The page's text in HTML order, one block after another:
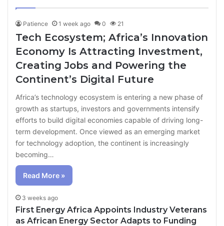
Patience 1 week ago 0 21
Tech Ecosystem; Africa’s Innovation
Economy Is Attracting Investment,
Creating Jobs and Powering the
Continent’s Digital Future
Africa’s technology ecosystem is entering a new phase of
growth as startups, investors and governments intensify
efforts to build digital economies capable of driving long-
term development. Once viewed as an emerging market
for technology adoption, the continent is increasingly
becoming…
Read More »
3 weeks ago
First Energy Africa Appoints Industry Veterans
as African Energy Sector Adapts to Funding